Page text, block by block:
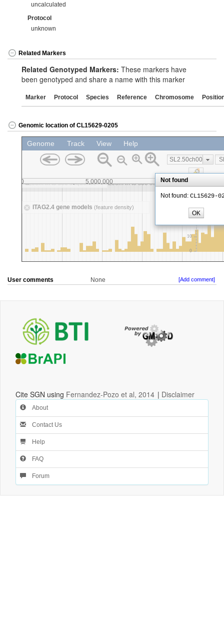
uncalculated
Protocol
unknown
Related Markers
Related Genotyped Markers: These markers have
been genotyped and share a name with this marker
Marker Protocol Species Reference Chromosome
Genomic location of CL15629-0205
User comments None [Add comment]
Cite SGN using Fernandez-Pozo et al, 2014 | Disclaimer
About
Contact Us
Help
FAQ
Forum